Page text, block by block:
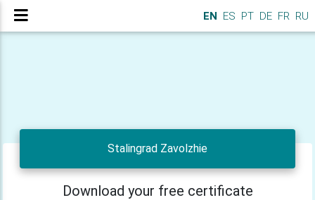
EN ES PT DE FR RU
Stalingrad Zavolzhie
Download your free certificate